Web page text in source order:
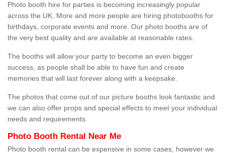
Photo booth hire for parties is becoming increasingly popular
across the UK. More and more people are hiring photobooths for
birthdays, corporate events and more. Our photo booths are of
the very best quality and are available at reasonable rates.
The booths will allow your party to become an even bigger
success, as people shall be able to have fun and create
memories that will last forever along with a keepsake.
The photos that come out of our picture booths look fantastic and
we can also offer props and special effects to meet your individual
needs and requirements.
Photo Booth Rental Near Me
Photo booth rental can be expensive in some cases, however we